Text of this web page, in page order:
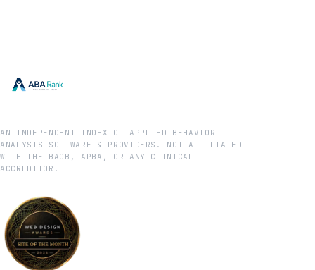
AN INDEPENDENT INDEX OF APPLIED BEHAVIOR
ANALYSIS SOFTWARE & PROVIDERS. NOT AFFILIATED
WITH THE BACB, APBA, OR ANY CLINICAL
ACCREDITOR.